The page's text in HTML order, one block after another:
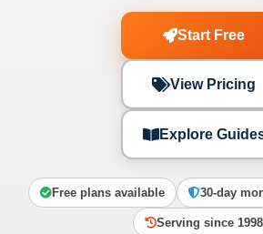
Start Free
View Pricing
Explore
Free plans available 30-day
Serving since 1998